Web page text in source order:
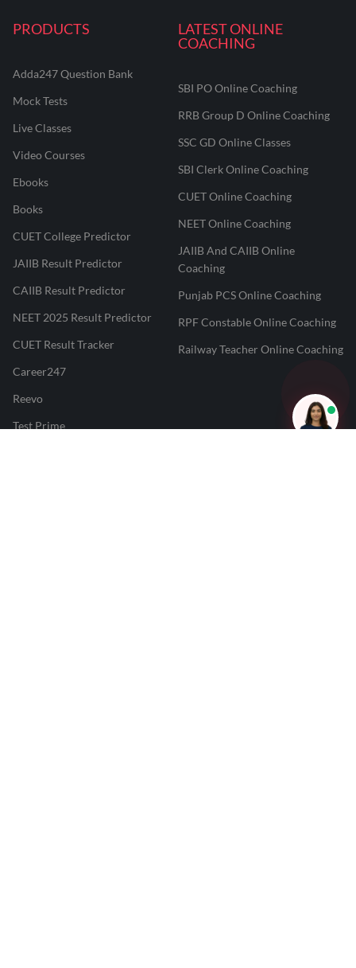
PRODUCTS
Adda247 Question Bank
Mock Tests
Live Classes
Video Courses
Ebooks
Books
CUET College Predictor
JAIIB Result Predictor
CAIIB Result Predictor
NEET 2025 Result Predictor
CUET Result Tracker
Career247
Reevo
Test Prime
LATEST ONLINE
COACHING
SBI PO Online Coaching
RRB Group D Online Coaching
SSC GD Online Classes
SBI Clerk Online Coaching
CUET Online Coaching
NEET Online Coaching
JAIIB And CAIIB Online
Coaching
Punjab PCS Online Coaching
RPF Constable Online Coaching
Railway Teacher Online Coaching